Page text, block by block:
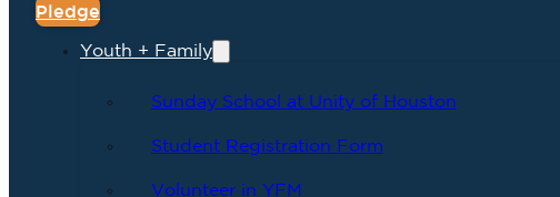
Pledge
Youth + Family
Sunday School at Unity of Houston
Student Registration Form
Volunteer in YFM